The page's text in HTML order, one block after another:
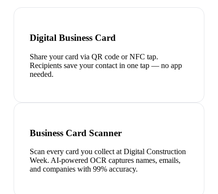
Digital Business Card
Share your card via QR code or NFC tap.
Recipients save your contact in one tap — no app
needed.
Business Card Scanner
Scan every card you collect at Digital Construction
Week. AI-powered OCR captures names, emails,
and companies with 99% accuracy.